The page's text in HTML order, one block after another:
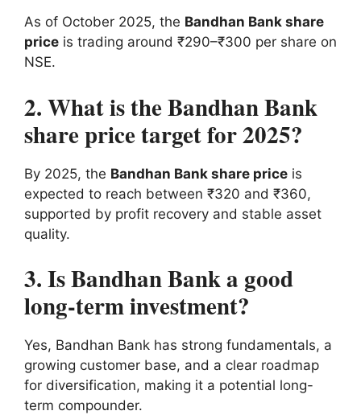
As of October 2025, the Bandhan Bank share
price is trading around ₹290–₹300 per share on
NSE.
2. What is the Bandhan Bank
share price target for 2025?
By 2025, the Bandhan Bank share price is
expected to reach between ₹320 and ₹360,
supported by profit recovery and stable asset
quality.
3. Is Bandhan Bank a good
long-term investment?
Yes, Bandhan Bank has strong fundamentals, a
growing customer base, and a clear roadmap
for diversification, making it a potential long-
term compounder.